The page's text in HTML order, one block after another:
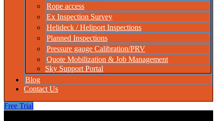
Rope access
Ex Inspection Survey
Helideck / Heliport Inspections
Planned Inspections
Pressure gauge Calibration/PRV
Quote Mobilization & Job Management
Sky Support Portal
Blog
Contact Us
Free Trial